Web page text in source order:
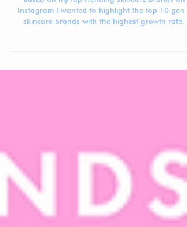
Growth Rate On Instagram April 2022
Based on my top trending skincare brands on